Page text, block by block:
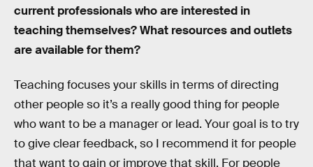
current professionals who are interested in
teaching themselves? What resources and outlets
are available for them?
Teaching focuses your skills in terms of directing
other people so it’s a really good thing for people
who want to be a manager or lead. Your goal is to try
to give clear feedback, so I recommend it for people
that want to gain or improve that skill. For people